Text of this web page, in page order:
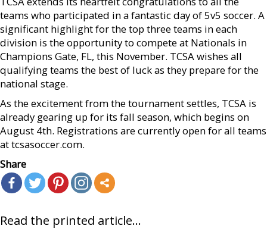
teams who participated in a fantastic day of 5v5 soccer. A
significant highlight for the top three teams in each
division is the opportunity to compete at Nationals in
Champions Gate, FL, this November. TCSA wishes all
qualifying teams the best of luck as they prepare for the
national stage.
As the excitement from the tournament settles, TCSA is
already gearing up for its fall season, which begins on
August 4th. Registrations are currently open for all teams
at tcsasoccer.com.
Share
Read the printed article...